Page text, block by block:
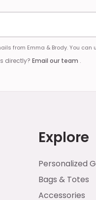
from Emma & Brody. You
directly? Email our team .
Explore
Personalized
Bags & Totes
Accessories